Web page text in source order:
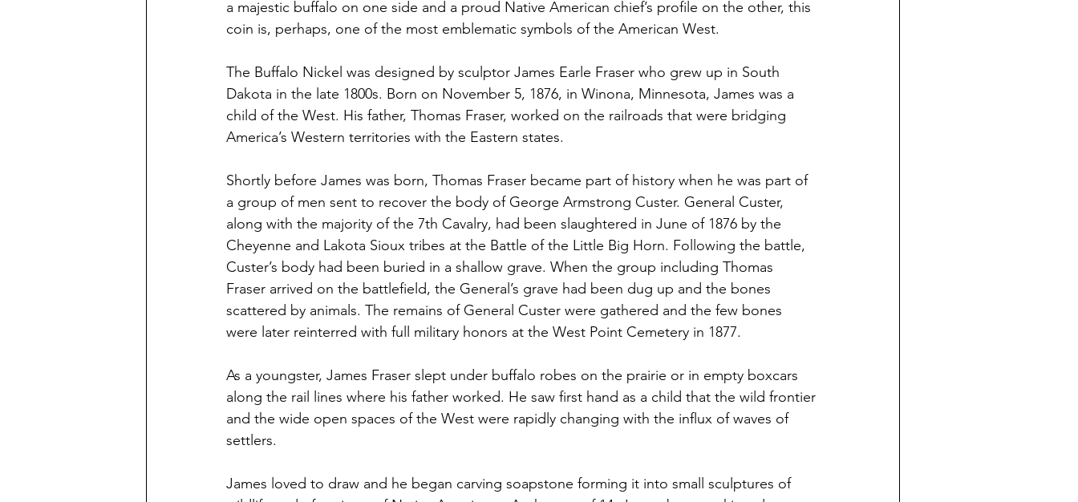
a majestic buffalo on one side and a proud Native American chief’s profile on the other, this
coin is, perhaps, one of the most emblematic symbols of the American West.
The Buffalo Nickel was designed by sculptor James Earle Fraser who grew up in South
Dakota in the late 1800s. Born on November 5, 1876, in Winona, Minnesota, James was a
child of the West. His father, Thomas Fraser, worked on the railroads that were bridging
America’s Western territories with the Eastern states.
Shortly before James was born, Thomas Fraser became part of history when he was part of
a group of men sent to recover the body of George Armstrong Custer. General Custer,
along with the majority of the 7th Cavalry, had been slaughtered in June of 1876 by the
Cheyenne and Lakota Sioux tribes at the Battle of the Little Big Horn. Following the battle,
Custer’s body had been buried in a shallow grave. When the group including Thomas
Fraser arrived on the battlefield, the General’s grave had been dug up and the bones
scattered by animals. The remains of General Custer were gathered and the few bones
were later reinterred with full military honors at the West Point Cemetery in 1877.
As a youngster, James Fraser slept under buffalo robes on the prairie or in empty boxcars
along the rail lines where his father worked. He saw first hand as a child that the wild frontier
and the wide open spaces of the West were rapidly changing with the influx of waves of
settlers.
James loved to draw and he began carving soapstone forming it into small sculptures of